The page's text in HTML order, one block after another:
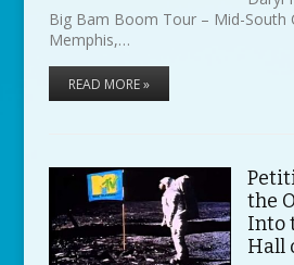
Big Bam Boom Tour – Mid-South
Memphis,…
READ MORE »
the
Into
Hall